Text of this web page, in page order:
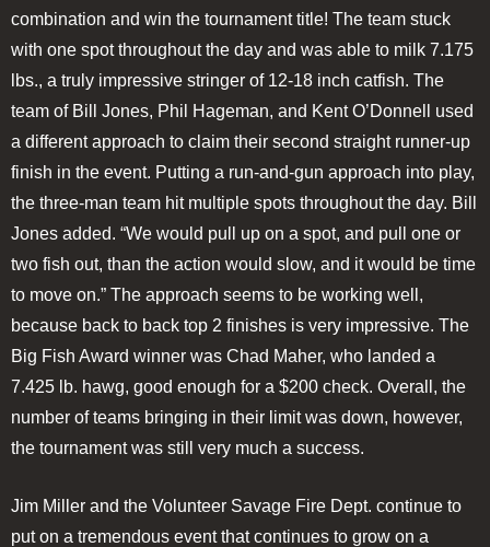
combination and win the tournament title! The team stuck
with one spot throughout the day and was able to milk 7.175
lbs., a truly impressive stringer of 12-18 inch catfish. The
team of Bill Jones, Phil Hageman, and Kent O’Donnell used
a different approach to claim their second straight runner-up
finish in the event. Putting a run-and-gun approach into play,
the three-man team hit multiple spots throughout the day. Bill
Jones added. “We would pull up on a spot, and pull one or
two fish out, than the action would slow, and it would be time
to move on.” The approach seems to be working well,
because back to back top 2 finishes is very impressive. The
Big Fish Award winner was Chad Maher, who landed a
7.425 lb. hawg, good enough for a $200 check. Overall, the
number of teams bringing in their limit was down, however,
the tournament was still very much a success.
Jim Miller and the Volunteer Savage Fire Dept. continue to
put on a tremendous event that continues to grow on a